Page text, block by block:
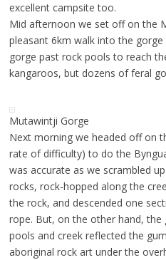
excellent campsite too.
Mid afternoon we set off on the
pleasant 6km walk into the
gorge past rock pools to reach
kangaroos, but dozens of feral
Mutawintji Gorge
Next morning we headed off on
rate of difficulty) to do the
was accurate as we scrambled
rocks, rock-hopped along the
the rock, and descended one
rope. But, on the other hand,
pools and creek reflected the
aboriginal rock art under the